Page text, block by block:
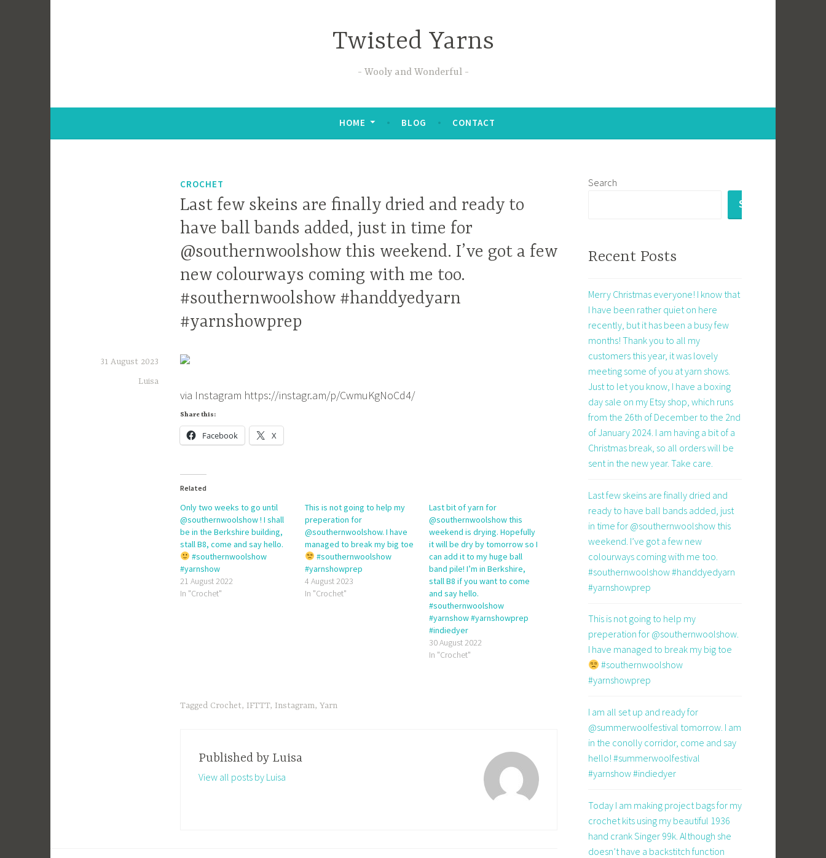
Twisted Yarns
Wooly and Wonderful
HOME BLOG CONTACT
CROCHET
Last few skeins are finally dried and ready to
have ball bands added, just in time for
@southernwoolshow this weekend. I’ve got a few
new colourways coming with me too.
#southernwoolshow #handdyedyarn
#yarnshowprep
31 August 2023
Luisa
via Instagram https://instagr.am/p/CwmuKgNoCd4/
Share this:
Facebook X
Related
Only two weeks to go until
@southernwoolshow ! I shall
be in the Berkshire building,
stall B8, come and say hello.
#southernwoolshow
#yarnshow
21 August 2022
In "Crochet"
This is not going to help my
preperation for
@southernwoolshow. I have
managed to break my big toe
#southernwoolshow
#yarnshowprep
4 August 2023
In "Crochet"
Last bit of yarn for
@southernwoolshow this
weekend is drying. Hopefully
it will be dry by tomorrow so I
can add it to my huge ball
band pile! I’m in Berkshire,
stall B8 if you want to come
and say hello.
#southernwoolshow
#yarnshow #yarnshowprep
#indiedyer
30 August 2022
In "Crochet"
Tagged Crochet, IFTTT, Instagram, Yarn
Published by Luisa
View all posts by Luisa
Search
SEARCH
Recent Posts
Merry Christmas everyone! I know that
I have been rather quiet on here
recently, but it has been a busy few
months! Thank you to all my
customers this year, it was lovely
meeting some of you at yarn shows.
Just to let you know, I have a boxing
day sale on my Etsy shop, which runs
from the 26th of December to the 2nd
of January 2024. I am having a bit of a
Christmas break, so all orders will be
sent in the new year. Take care.
Last few skeins are finally dried and
ready to have ball bands added, just
in time for @southernwoolshow this
weekend. I’ve got a few new
colourways coming with me too.
#southernwoolshow #handdyedyarn
#yarnshowprep
This is not going to help my
preperation for @southernwoolshow.
I have managed to break my big toe
#southernwoolshow
#yarnshowprep
I am all set up and ready for
@summerwoolfestival tomorrow. I am
in the conolly corridor, come and say
hello! #summerwoolfestival
#yarnshow #indiedyer
Today I am making project bags for my
crochet kits using my beautiful 1936
hand crank Singer 99k. Although she
doesn’t have a backstitch function